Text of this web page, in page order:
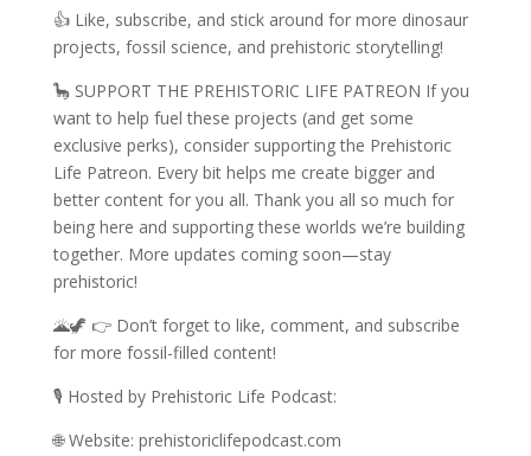
👍 Like, subscribe, and stick around for more dinosaur
projects, fossil science, and prehistoric storytelling!
🦕 SUPPORT THE PREHISTORIC LIFE PATREON If you
want to help fuel these projects (and get some
exclusive perks), consider supporting the Prehistoric
Life Patreon. Every bit helps me create bigger and
better content for you all. Thank you all so much for
being here and supporting these worlds we’re building
together. More updates coming soon—stay
prehistoric!
🌋🦖 👉 Don’t forget to like, comment, and subscribe
for more fossil-filled content!
🎙️ Hosted by Prehistoric Life Podcast:
🌐 Website: prehistoriclifepodcast.com